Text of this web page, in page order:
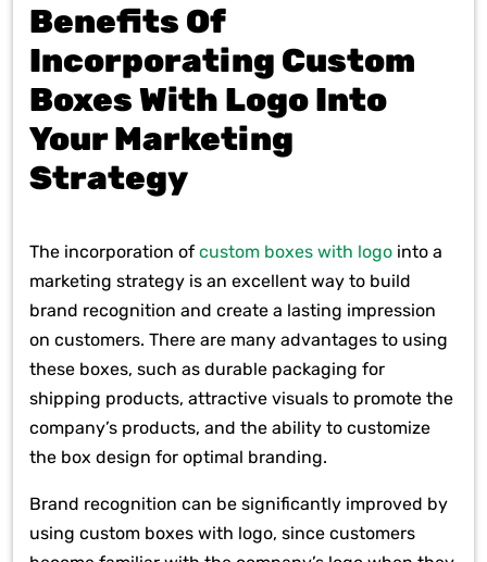
Benefits Of
Incorporating Custom
Boxes With Logo Into
Your Marketing
Strategy
The incorporation of custom boxes with logo into a
marketing strategy is an excellent way to build
brand recognition and create a lasting impression
on customers. There are many advantages to using
these boxes, such as durable packaging for
shipping products, attractive visuals to promote the
company’s products, and the ability to customize
the box design for optimal branding.
Brand recognition can be significantly improved by
using custom boxes with logo, since customers